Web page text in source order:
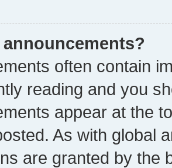
announcements?
often contain
reading and you
appear at the
As with global
are granted by the